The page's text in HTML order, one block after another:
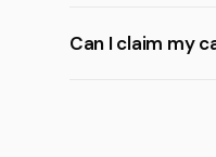
Can I claim my